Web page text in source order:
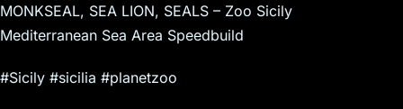
s
er
MONKSEAL, SEA LION, SEALS – Zoo Sicily
Mediterranean Sea Area Speedbuild
#Sicily #sicilia #planetzoo